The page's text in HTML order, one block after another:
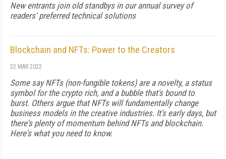
New entrants join old standbys in our annual survey of
readers' preferred technical solutions
Blockchain and NFTs: Power to the Creators
22 MAR 2022
Some say NFTs (non-fungible tokens) are a novelty, a status
symbol for the crypto rich, and a bubble that's bound to
burst. Others argue that NFTs will fundamentally change
business models in the creative industries. It's early days, but
there's plenty of momentum behind NFTs and blockchain.
Here's what you need to know.